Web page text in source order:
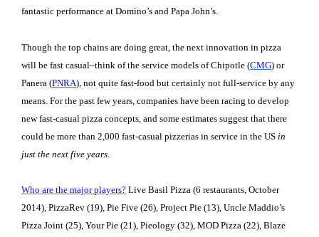
fantastic performance at Domino’s and Papa John’s.
Though the top chains are doing great, the next innovation in pizza
will be fast casual–think of the service models of Chipotle (CMG) or
Panera (PNRA), not quite fast-food but certainly not full-service by any
means. For the past few years, companies have been racing to develop
new fast-casual pizza concepts, and some estimates suggest that there
could be more than 2,000 fast-casual pizzerias in service in the US in
just the next five years
Who are the major players? Live Basil Pizza (6 restaurants, October
2014), PizzaRev (19), Pie Five (26), Project Pie (13), Uncle Maddio’s
Pizza Joint (25), Your Pie (21), Pieology (32), MOD Pizza (22), Blaze